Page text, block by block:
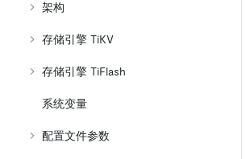
架构
存储引擎 TiKV
存储引擎 TiFlash
系统变量
配置文件参数